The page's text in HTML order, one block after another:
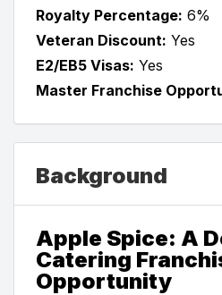
Royalty Percentage: 6%
Veteran Discount: Yes
E2/EB5 Visas: Yes
Master Franchise
Background
Apple Spice: A
Catering
Opportunity